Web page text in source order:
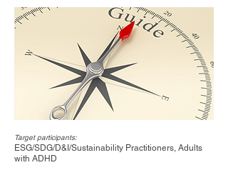
Target participants:
ESG/SDG/D&I/Sustainability Practitioners, Adults
with ADHD